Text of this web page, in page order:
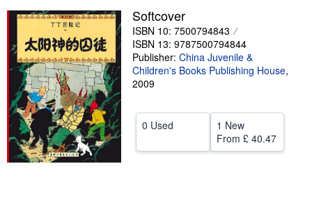
Textbooks
Start Selling
Help
Softcover
ISBN 10: 7500794843
ISBN 13: 9787500794844
Publisher: China Juvenile &
Children's Books Publishing House,
2009
0 Used
1 New
From £ 40.47